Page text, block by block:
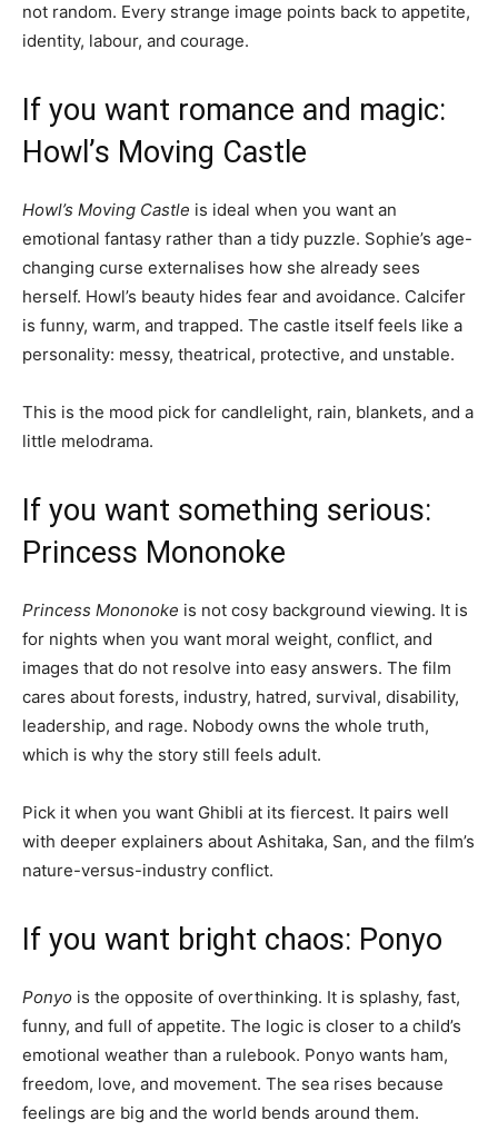
not random. Every strange image points back to appetite,
identity, labour, and courage.
If you want romance and magic:
Howl’s Moving Castle
Howl’s Moving Castle is ideal when you want an
emotional fantasy rather than a tidy puzzle. Sophie’s age-
changing curse externalises how she already sees
herself. Howl’s beauty hides fear and avoidance. Calcifer
is funny, warm, and trapped. The castle itself feels like a
personality: messy, theatrical, protective, and unstable.
This is the mood pick for candlelight, rain, blankets, and a
little melodrama.
If you want something serious:
Princess Mononoke
Princess Mononoke is not cosy background viewing. It is
for nights when you want moral weight, conflict, and
images that do not resolve into easy answers. The film
cares about forests, industry, hatred, survival, disability,
leadership, and rage. Nobody owns the whole truth,
which is why the story still feels adult.
Pick it when you want Ghibli at its fiercest. It pairs well
with deeper explainers about Ashitaka, San, and the film’s
nature-versus-industry conflict.
If you want bright chaos: Ponyo
Ponyo is the opposite of overthinking. It is splashy, fast,
funny, and full of appetite. The logic is closer to a child’s
emotional weather than a rulebook. Ponyo wants ham,
freedom, love, and movement. The sea rises because
feelings are big and the world bends around them.